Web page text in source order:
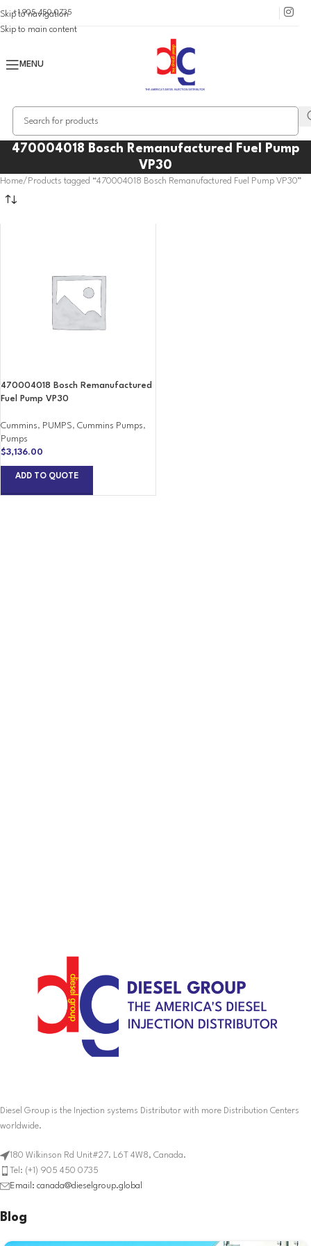
Skip to navigation
Skip to main content
+1 905 450 0735
MENU
470004018 Bosch Remanufactured Fuel Pump
VP30
Home Products tagged “470004018 Bosch Remanufactured Fuel Pump VP30”
470004018 Bosch Remanufactured
Fuel Pump VP30
Cummins, PUMPS, Cummins Pumps,
Pumps
$3,136.00
ADD TO QUOTE
Diesel Group is the Injection systems Distributor with more Distribution Centers
worldwide.
180 Wilkinson Rd Unit#27. L6T 4W8, Canada.
Tel: (+1) 905 450 0735
Email: canada@dieselgroup.global
Blog